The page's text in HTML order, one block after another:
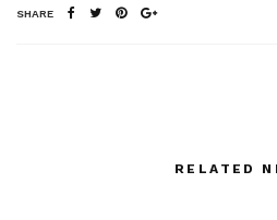
SHARE
RELATED